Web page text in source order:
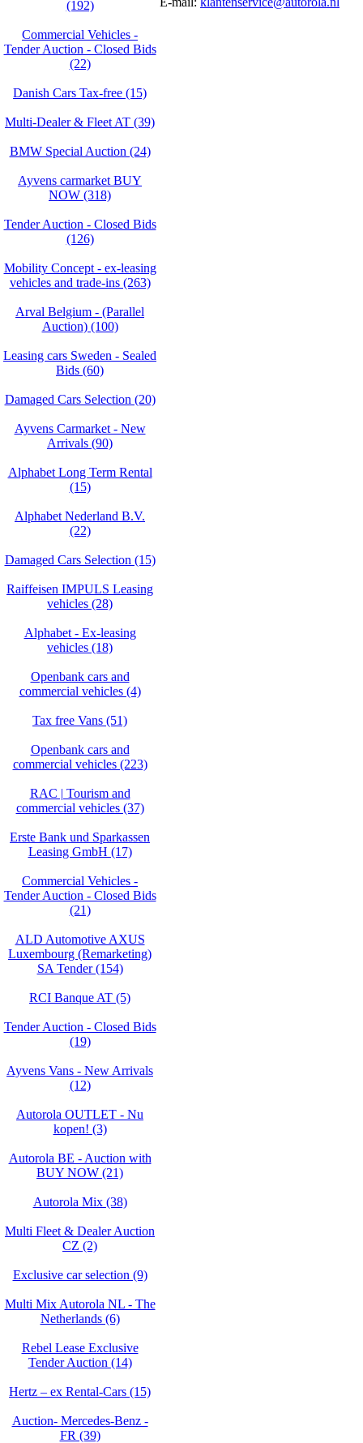
(192)
Commercial Vehicles -
Tender Auction - Closed Bids
(22)
Danish Cars Tax-free (15)
Multi-Dealer & Fleet AT (39)
BMW Special Auction (24)
Ayvens carmarket BUY
NOW (318)
Tender Auction - Closed Bids
(126)
Mobility Concept - ex-leasing
vehicles and trade-ins (263)
Arval Belgium - (Parallel
Auction) (100)
Leasing cars Sweden - Sealed
Bids (60)
Damaged Cars Selection (20)
Ayvens Carmarket - New
Arrivals (90)
Alphabet Long Term Rental
(15)
Alphabet Nederland B.V.
(22)
Damaged Cars Selection (15)
Raiffeisen IMPULS Leasing
vehicles (28)
Alphabet - Ex-leasing
vehicles (18)
Openbank cars and
commercial vehicles (4)
Tax free Vans (51)
Openbank cars and
commercial vehicles (223)
RAC | Tourism and
commercial vehicles (37)
Erste Bank und Sparkassen
Leasing GmbH (17)
Commercial Vehicles -
Tender Auction - Closed Bids
(21)
ALD Automotive AXUS
Luxembourg (Remarketing)
SA Tender (154)
RCI Banque AT (5)
Tender Auction - Closed Bids
(19)
Ayvens Vans - New Arrivals
(12)
Autorola OUTLET - Nu
kopen! (3)
Autorola BE - Auction with
BUY NOW (21)
Autorola Mix (38)
Multi Fleet & Dealer Auction
CZ (2)
Exclusive car selection (9)
Multi Mix Autorola NL - The
Netherlands (6)
Rebel Lease Exclusive
Tender Auction (14)
Hertz – ex Rental-Cars (15)
Auction- Mercedes-Benz -
FR (39)